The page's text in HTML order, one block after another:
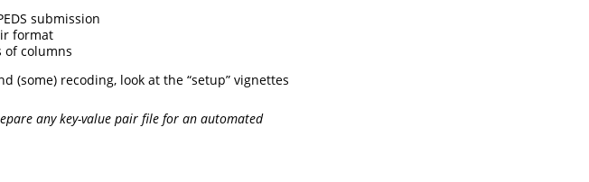
submission
format
columns
(some) recoding, look at the “setup” vignettes
any key-value pair file for an automated